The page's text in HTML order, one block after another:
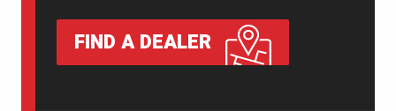
FIND A DEALER